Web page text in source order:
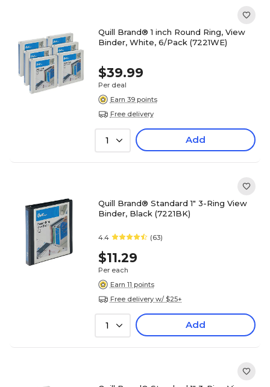
Quill Brand® 1 inch Round Ring, View
Binder, White, 6/Pack (7221WE)
$39.99
Per deal
Earn 39 points
Free delivery
1 Add
Quill Brand® Standard 1" 3-Ring View
Binder, Black (7221BK)
4.4 (63)
$11.29
Per each
Earn 11 points
Free delivery w/ $25+
1 Add